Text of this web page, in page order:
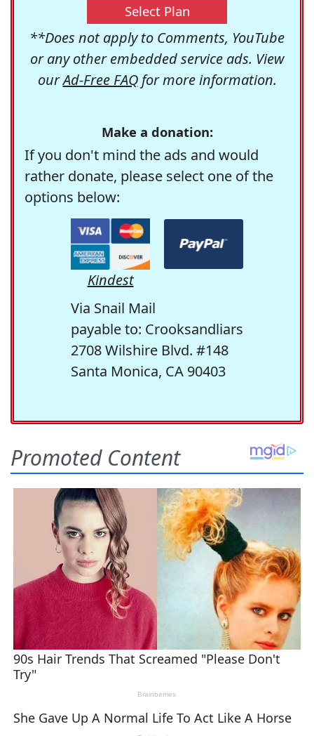
Select Plan
**Does not apply to Comments, YouTube
or any other embedded service ads. View
ourAd-Free FAQfor more information.
Make a donation:
If you don't mind the ads and would
rather donate, please select one of the
options below:
Kindest
Via Snail Mail
payable to: Crooksandliars
2708 Wilshire Blvd. #148
Santa Monica, CA 90403